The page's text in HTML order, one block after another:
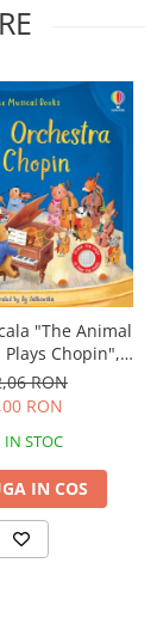
"The Animal
Chopin",
Usborne
RON
RON
IN STOC
IN COS